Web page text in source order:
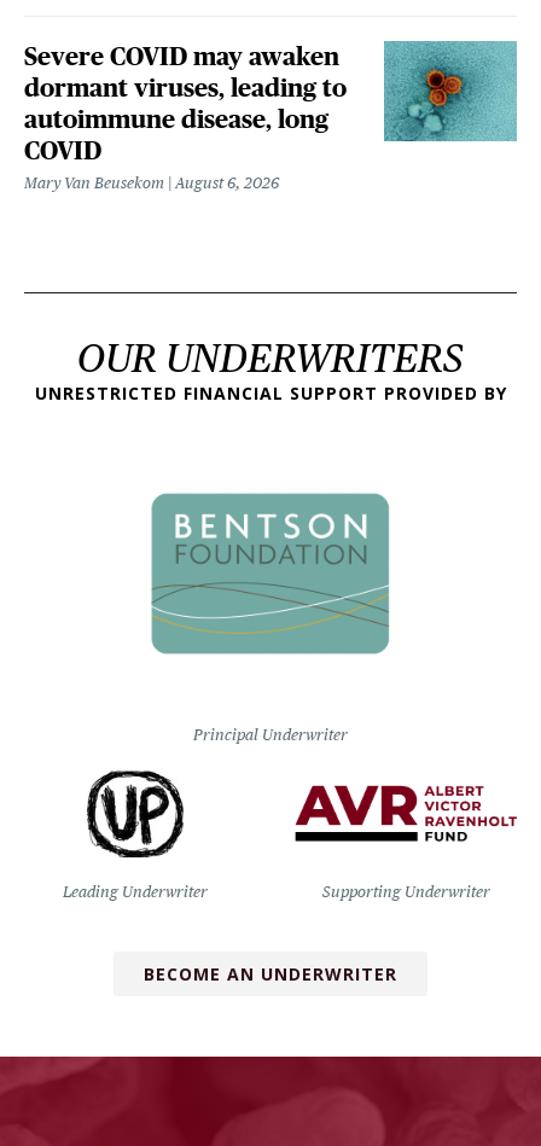
Severe COVID may awaken
dormant viruses, leading to
autoimmune disease, long
COVID
Mary Van Beusekom August 6, 2026
OUR UNDERWRITERS
UNRESTRICTED FINANCIAL SUPPORT PROVIDED BY
Principal Underwriter
Leading Underwriter Supporting Underwriter
BECOME AN UNDERWRITER